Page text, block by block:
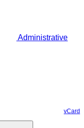
Administrative
vCard